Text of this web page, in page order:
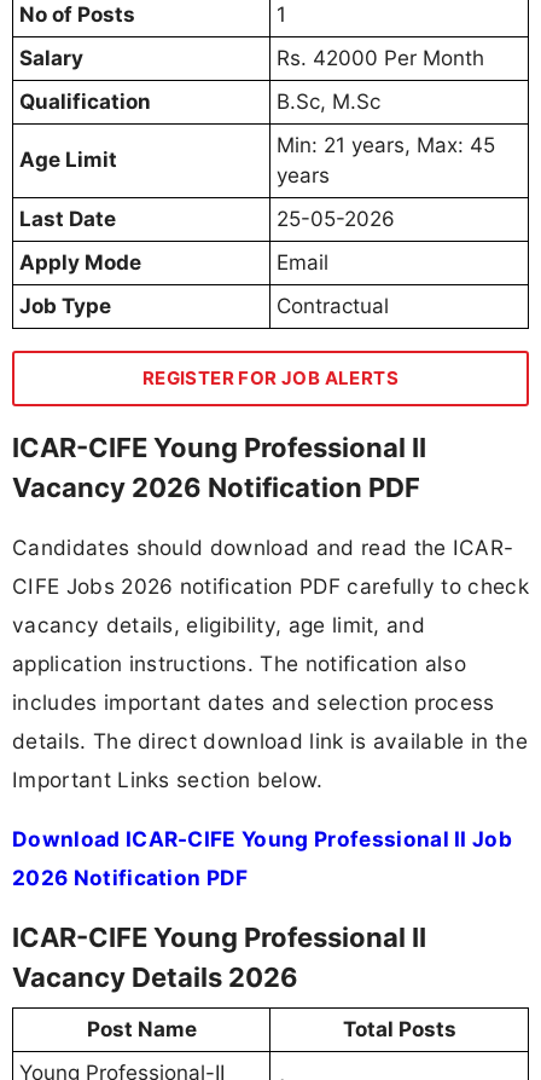
No of Posts
1
Salary
Rs. 42000 Per Month
Qualification
B.Sc, M.Sc
Age Limit
Min: 21 years, Max: 45
years
Last Date
25-05-2026
Apply Mode
Email
Job Type
Contractual
REGISTER FOR JOB ALERTS
ICAR-CIFE Young Professional II
Vacancy 2026 Notification PDF
Candidates should download and read the ICAR-
CIFE Jobs 2026 notification PDF carefully to check
vacancy details, eligibility, age limit, and
application instructions. The notification also
includes important dates and selection process
details. The direct download link is available in the
Important Links section below.
Download ICAR-CIFE Young Professional II Job
2026 Notification PDF
ICAR-CIFE Young Professional II
Vacancy Details 2026
Post Name
Total Posts
Young Professional-II